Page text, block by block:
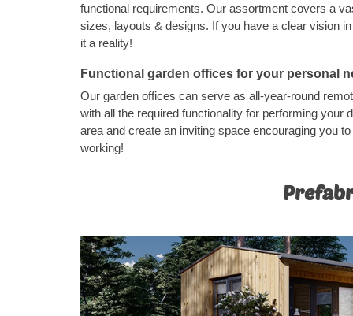
functional requirements. Our assortment covers a
sizes, layouts & designs. If you have a clear vision
it a reality!
Functional garden offices for your personal
Our garden offices can serve as all-year-round
with all the required functionality for performing your
area and create an inviting space encouraging you
working!